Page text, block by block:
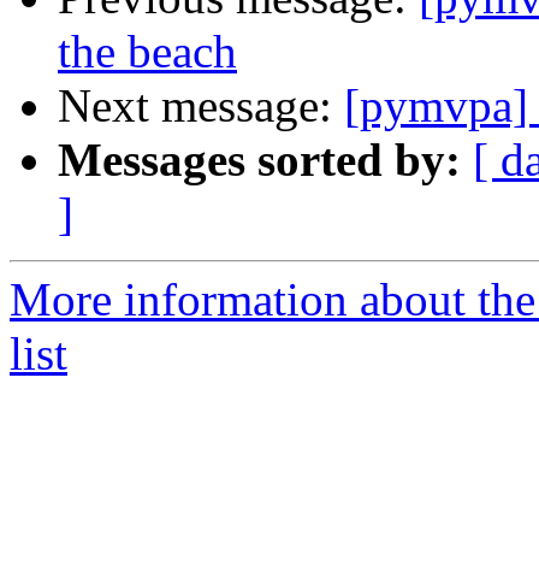
the beach
Next message:
Messages sorted by: [
]
More information about
list